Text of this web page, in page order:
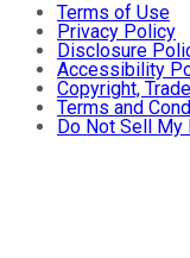
Terms of Use
Privacy Policy
Disclosure
Accessibility
Copyright,
Terms and
Do Not Sell